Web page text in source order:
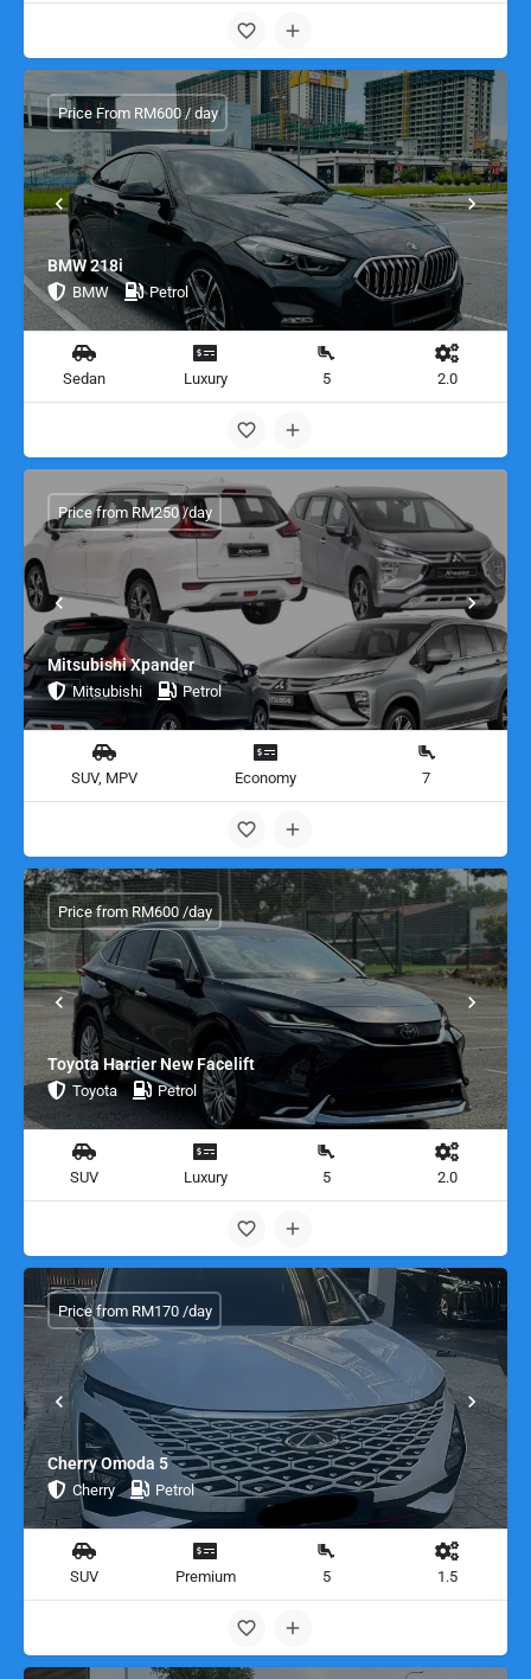
BMW 218i
BMW Petrol
Price From RM600 / day
Sedan Luxury 5 2.0
Mitsubishi Xpander
Mitsubishi Petrol
Price from RM250 /day
SUV, MPV Economy 7
Toyota Harrier New Facelift
Toyota Petrol
Price from RM600 /day
SUV Luxury 5 2.0
Cherry Omoda 5
Cherry Petrol
Price from RM170 /day
SUV Premium 5 1.5